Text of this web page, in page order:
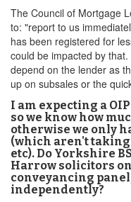
The Council of Mortgage
to: "report to us
has been registered for
could be impacted by
depend on the lender as
up on subsales or the
I am expecting a
so we know how
otherwise we only
(which aren't
etc). Do Yorkshire
Harrow solicitors
conveyancing
independently?